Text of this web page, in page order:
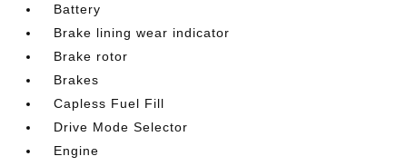
Battery
Brake lining wear indicator
Brake rotor
Brakes
Capless Fuel Fill
Drive Mode Selector
Engine